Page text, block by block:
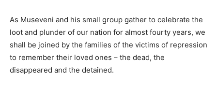
As Museveni and his small group gather to celebrate the
loot and plunder of our nation for almost fourty years, we
shall be joined by the families of the victims of repression
to remember their loved ones – the dead, the
disappeared and the detained.